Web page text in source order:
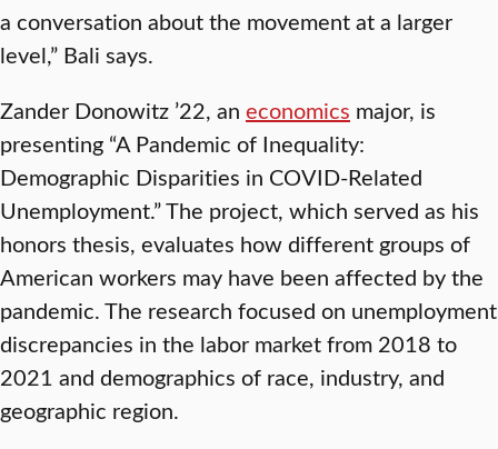
a conversation about the movement at a larger
level,” Bali says.
Zander Donowitz ’22, an economics major, is
presenting “A Pandemic of Inequality:
Demographic Disparities in COVID-Related
Unemployment.” The project, which served as his
honors thesis, evaluates how different groups of
American workers may have been affected by the
pandemic. The research focused on unemployment
discrepancies in the labor market from 2018 to
2021 and demographics of race, industry, and
geographic region.